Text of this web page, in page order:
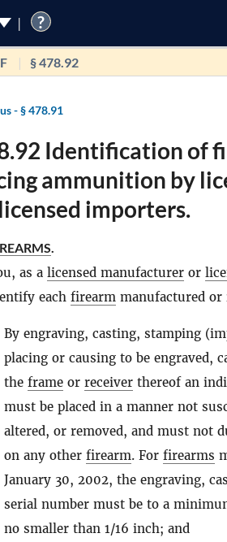
?
§ 478.92
-§ 478.91
Identification of
ammunition by
importers.
.
as a licensed manufacturer or
each firearm manufactured
By engraving, casting, stamping
placing or causing to be engraved,
the frame or receiver thereof an
must be placed in a manner not
altered, or removed, and must not
on any other firearm. For firearms
January 30, 2002, the engraving,
serial number must be to a
no smaller than 1/16 inch; and